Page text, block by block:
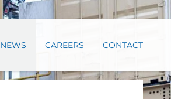
NEWS CAREERS CONTACT